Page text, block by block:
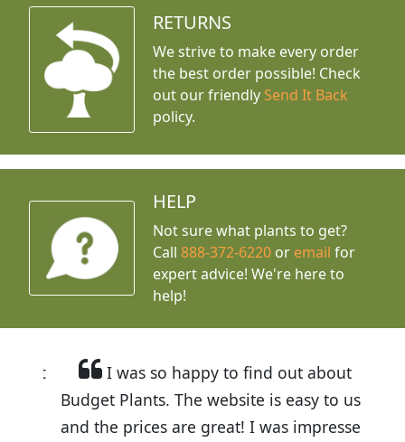
RETURNS
We strive to make every order
the best order possible! Check
out our friendly Send It Back
policy.
HELP
Not sure what plants to get?
Call888-372-6220 or email for
expert advice! We're here to
help!
I was so happy to find out about
Budget Plants. The website is easy to use
and the prices are great! I was impressed